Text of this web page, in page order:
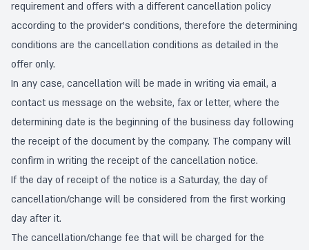
requirement and offers with a different cancellation policy
according to the provider's conditions, therefore the determining
conditions are the cancellation conditions as detailed in the
offer only.
In any case, cancellation will be made in writing via email, a
contact us message on the website, fax or letter, where the
determining date is the beginning of the business day following
the receipt of the document by the company. The company will
confirm in writing the receipt of the cancellation notice.
If the day of receipt of the notice is a Saturday, the day of
cancellation/change will be considered from the first working
day after it.
The cancellation/change fee that will be charged for the